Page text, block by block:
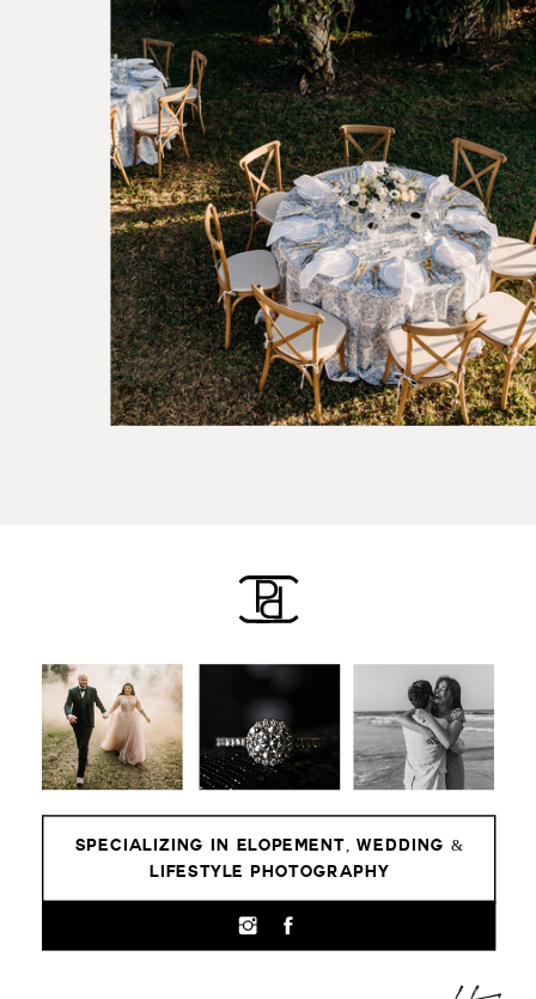
SPECIALIZING IN ELOPEMENT, WEDDING &
LIFESTYLE PHOTOGRAPHY